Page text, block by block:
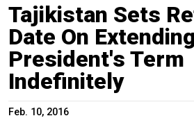
Tajikistan Sets
Date On Extending
President's Term
Indefinitely
Feb. 10, 2016